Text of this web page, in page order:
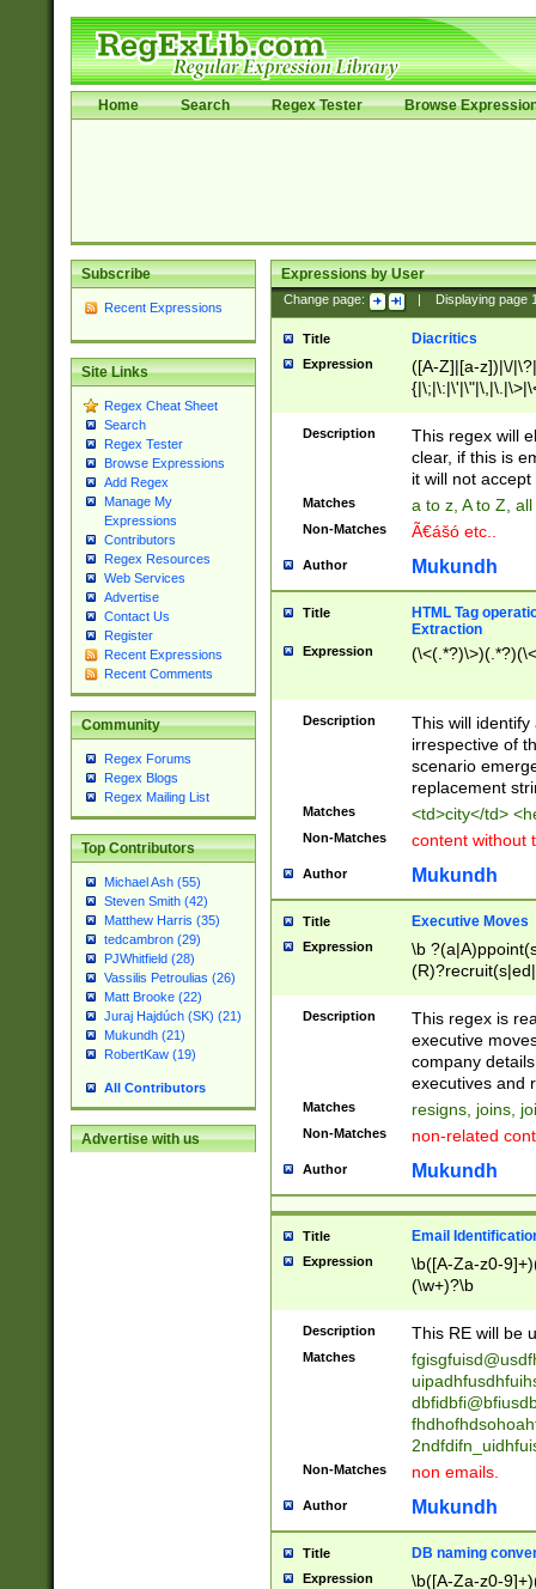
Home Search Regex Tester Browse
Subscribe
Recent Expressions
Site Links
Regex Cheat Sheet
Search
Regex Tester
Browse Expressions
Add Regex
Manage My
Expressions
Contributors
Regex Resources
Web Services
Advertise
Contact Us
Register
Recent Expressions
Recent Comments
Community
Regex Forums
Regex Blogs
Regex Mailing List
Top Contributors
Michael Ash (55)
Steven Smith (42)
Matthew Harris (35)
tedcambron (29)
PJWhitfield (28)
Vassilis Petroulias (26)
Matt Brooke (22)
Juraj Hajdúch (SK) (21)
Mukundh (21)
RobertKaw (19)
All Contributors
Advertise with us
Expressions by User
Change page: Displaying page
Title Diacritics
Expression
([A-Z]|[a-z])|\/
Description
This regex will
clear, if this is
it will not accept
Matches a to z, A to Z,
Non-Matches Ã€ášó etc..
Author Mukundh
Title
HTML Tag
Extraction
Expression
Description
This will
irrespective of
scenario
replacement
Matches <td>city</td>
Non-Matches content without
Author Mukundh
Title Executive Moves
Expression
\b
names(d)?|
reassumes
promoted to|
will succeed|
promoted to|
reassumes
transferred|
stepp(ed|ing)
stopped
notified| will
been|has)?
Description
This regex is
executive
company
executives and
Matches resigns, joins,
Non-Matches non-related
Author Mukundh
Title Email
Expression
\b([A-Za-z0-
(\w+)?\b
Description This RE will be
Matches
Non-Matches non emails.
Author Mukundh
Title DB naming
Expression \b([A-Za-z0-